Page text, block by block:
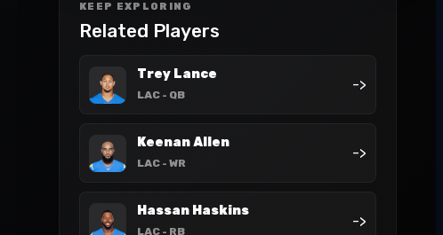
KEEP EXPLORING
Related Players
Trey Lance
LAC - QB
->
Keenan Allen
LAC - WR
->
Hassan Haskins
LAC - RB
->